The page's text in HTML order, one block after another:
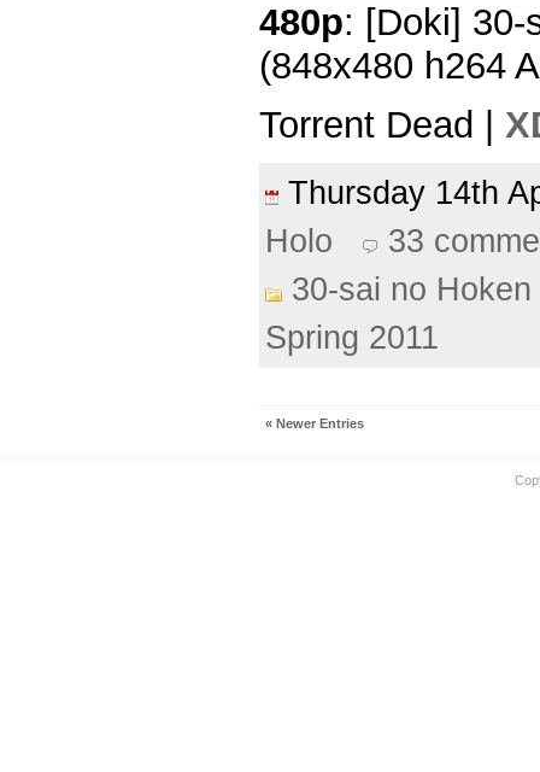
480p: [Doki] 30-
(848x480 h264
Torrent Dead |
Thursday 14th
Holo
33
30-sai no Hoken
Spring 2011
« Newer Entries